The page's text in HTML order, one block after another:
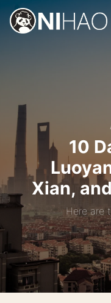
10
Xian,
Here are